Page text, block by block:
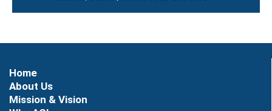
Home
About Us
Mission & Vision